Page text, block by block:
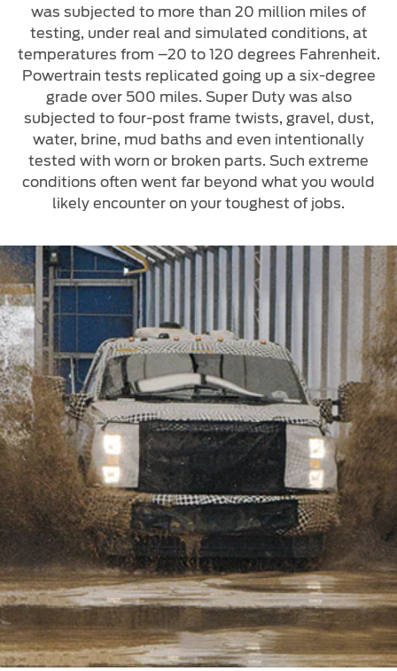
was subjected to more than 20 million miles of
testing, under real and simulated conditions, at
temperatures from –20 to 120 degrees Fahrenheit.
Powertrain tests replicated going up a six-degree
grade over 500 miles. Super Duty was also
subjected to four-post frame twists, gravel, dust,
water, brine, mud baths and even intentionally
tested with worn or broken parts. Such extreme
conditions often went far beyond what you would
likely encounter on your toughest of jobs.